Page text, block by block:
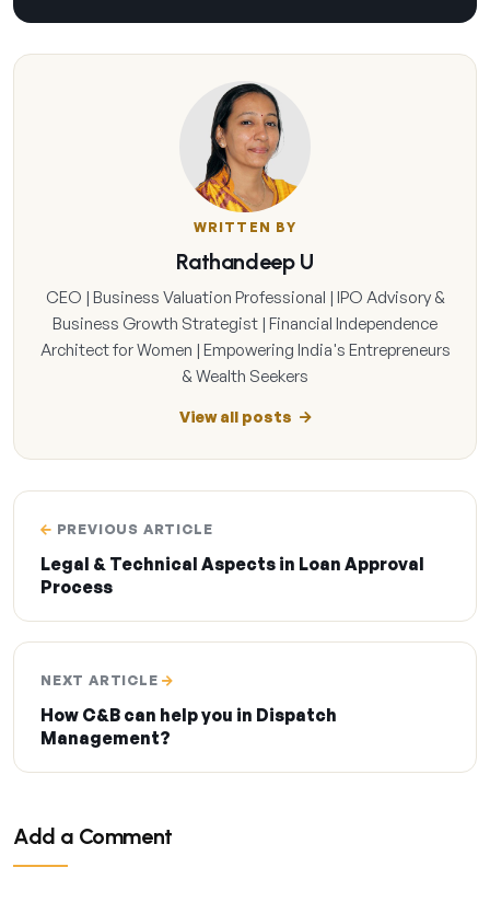
WRITTEN BY
Rathandeep U
CEO | Business Valuation Professional | IPO Advisory &
Business Growth Strategist | Financial Independence
Architect for Women | Empowering India's Entrepreneurs
& Wealth Seekers
View all posts
PREVIOUS ARTICLE
Legal & Technical Aspects in Loan Approval
Process
NEXT ARTICLE
How C&B can help you in Dispatch
Management?
Add a Comment